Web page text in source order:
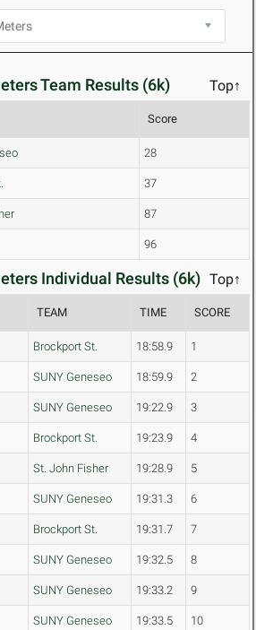
Team Results (6k) Top↑
Score
28
37
87
96
Individual Results (6k) Top↑
TEAM TIME SCORE
Brockport St. 18:58.9 1
SUNY Geneseo 18:59.9 2
SUNY Geneseo 19:22.9 3
Brockport St. 19:23.9 4
St. John Fisher 19:28.9 5
SUNY Geneseo 19:31.3 6
Brockport St. 19:31.7 7
SUNY Geneseo 19:32.5 8
SUNY Geneseo 19:33.2 9
SUNY Geneseo 19:33.5 10